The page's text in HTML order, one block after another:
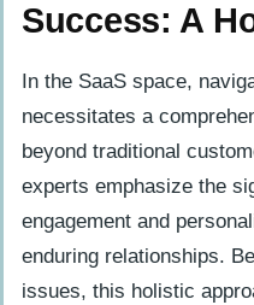
Success: A
In the SaaS space,
necessitates a
beyond traditional
experts emphasize the
engagement and
enduring relationships.
issues, this holistic